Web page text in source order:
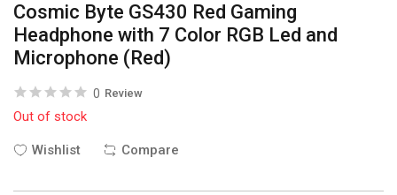
Cosmic Byte GS430 Red Gaming
Headphone with 7 Color RGB Led and
Microphone (Red)
0 Review
Out of stock
Wishlist Compare